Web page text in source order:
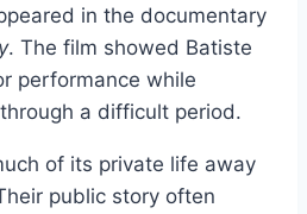
in the documentary
. The film showed Batiste
performance while
a difficult period.
of its private life away
public story often